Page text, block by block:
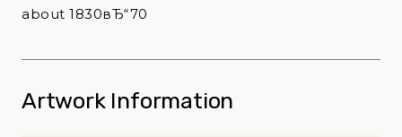
about 1830вЂ“70
Artwork Information